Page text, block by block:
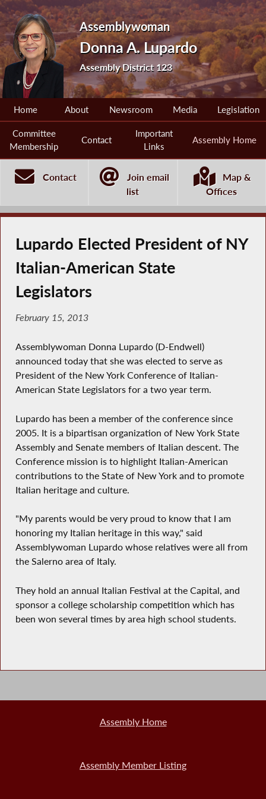
Assemblywoman
Donna A. Lupardo
Assembly District 123
Home About Newsroom Media Legislation
Committee
Membership
Contact
Important
Links
Assembly Home
Contact
Join email
list
Map &
Offices
Lupardo Elected President of NY
Italian-American State
Legislators
February 15, 2013
Assemblywoman Donna Lupardo (D-Endwell)
announced today that she was elected to serve as
President of the New York Conference of Italian-
American State Legislators for a two year term.
Lupardo has been a member of the conference since
2005. It is a bipartisan organization of New York State
Assembly and Senate members of Italian descent. The
Conference mission is to highlight Italian-American
contributions to the State of New York and to promote
Italian heritage and culture.
"My parents would be very proud to know that I am
honoring my Italian heritage in this way," said
Assemblywoman Lupardo whose relatives were all from
the Salerno area of Italy.
They hold an annual Italian Festival at the Capital, and
sponsor a college scholarship competition which has
been won several times by area high school students.
Assembly Home
Assembly Member Listing